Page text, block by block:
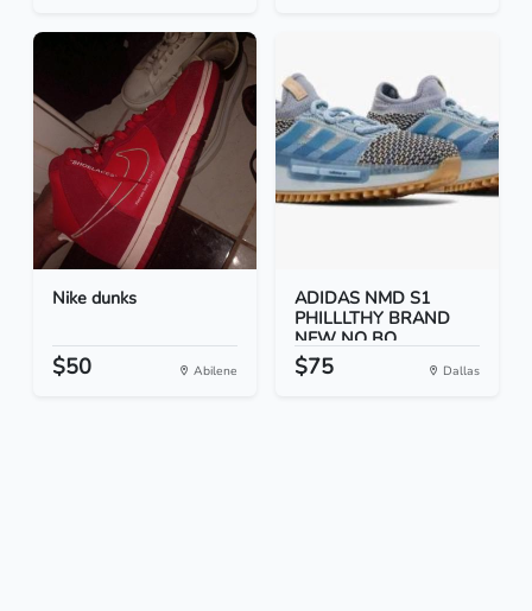
Nike dunks
$50 Abilene
ADIDAS NMD S1
PHILLLTHY BRAND
NEW NO BO...
$75 Dallas